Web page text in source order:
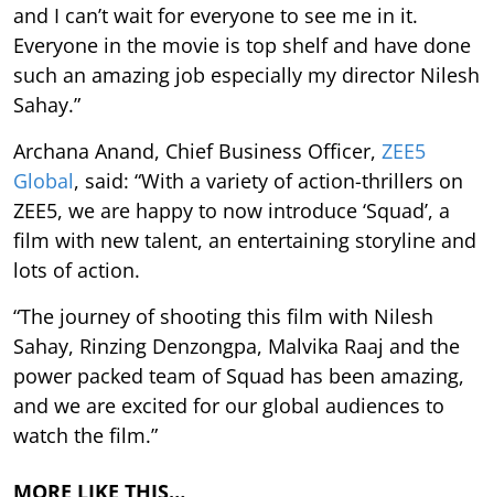
and I can’t wait for everyone to see me in it.
Everyone in the movie is top shelf and have done
such an amazing job especially my director Nilesh
Sahay.”
Archana Anand, Chief Business Officer, ZEE5
Global, said: “With a variety of action-thrillers on
ZEE5, we are happy to now introduce ‘Squad’, a
film with new talent, an entertaining storyline and
lots of action.
“The journey of shooting this film with Nilesh
Sahay, Rinzing Denzongpa, Malvika Raaj and the
power packed team of Squad has been amazing,
and we are excited for our global audiences to
watch the film.”
MORE LIKE THIS…